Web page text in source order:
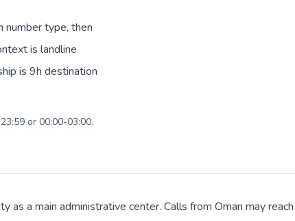
number type, then
is landline
is 9h destination
or 00:00-03:00.
as a main administrative center. Calls from Oman may reach